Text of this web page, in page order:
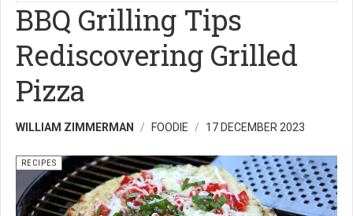
BBQ Grilling Tips
Rediscovering Grilled
Pizza
WILLIAM ZIMMERMAN FOODIE 17 DECEMBER 2023
RECIPES